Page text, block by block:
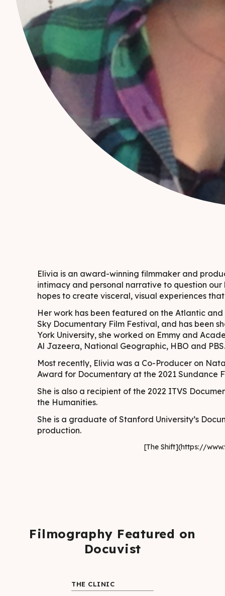
Elivia is an award-winning filmmaker and
intimacy and personal narrative to question
hopes to create visceral, visual experiences
Her work has been featured on the Atlantic and
Sky Documentary Film Festival, and has been
York University, she worked on Emmy and
Al Jazeera, National Geographic, HBO and
Most recently, Elivia was a Co-Producer on
Award for Documentary at the 2021 Sundance
She is also a recipient of the 2022 ITVS
the Humanities.
She is a graduate of Stanford University’s
production.
[The Shift](https://
Filmography Featured on
Docuvist
THE CLINIC